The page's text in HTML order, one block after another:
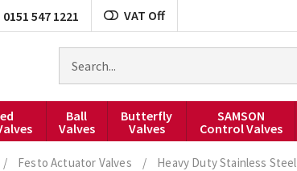
0151 547 1221 VAT Off
products
Ball
Valves
Butterfly
Valves
SAMSON
Control Valves
/ Festo Actuator Valves / Heavy Duty Stainless Steel